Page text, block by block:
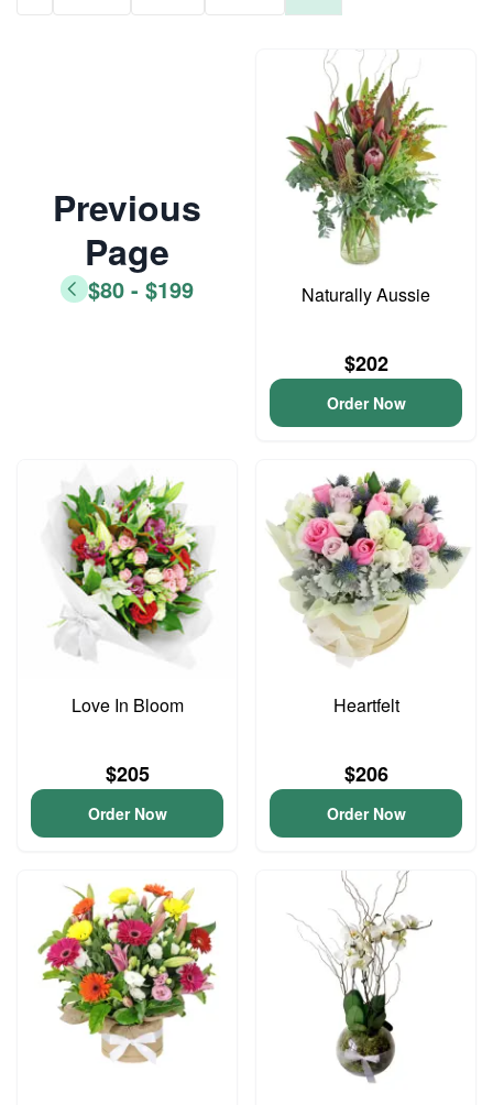
Previous
Page
$80 - $199 Naturally Aussie
$202
Order Now
Love In Bloom
$205
Order Now
Heartfelt
$206
Order Now